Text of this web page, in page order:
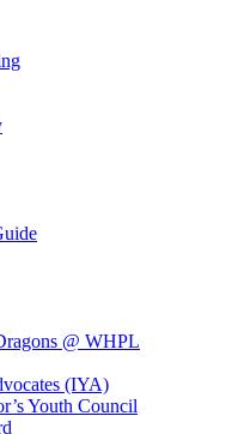
@ WHPL
(IYA)
Youth Council